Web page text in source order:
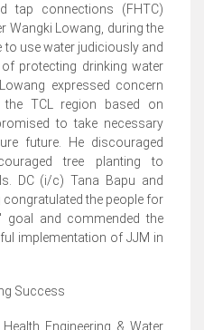
tap connections (FHTC)
Wangki Lowang, during the
to use water judiciously and
protecting drinking water
expressed concern
TCL region based on
to take necessary
future. He discouraged
tree planting to
DC (i/c) Tana Bapu and
the people for
goal and commended the
implementation of JJM in
Success
Engineering & Water